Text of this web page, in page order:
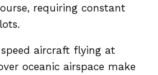
requiring constant
aircraft flying at
oceanic airspace make